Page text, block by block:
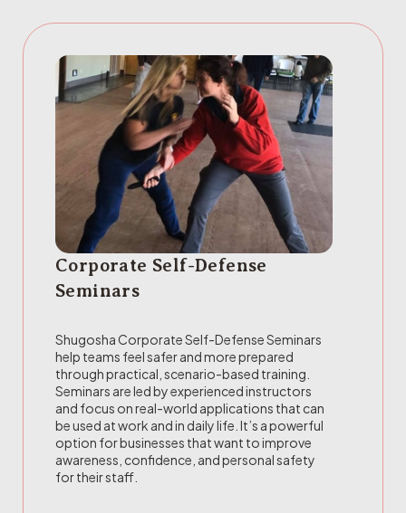
Corporate Self-Defense
Seminars
Shugosha Corporate Self-Defense Seminars
help teams feel safer and more prepared
through practical, scenario-based training.
Seminars are led by experienced instructors
and focus on real-world applications that can
be used at work and in daily life. It’s a powerful
option for businesses that want to improve
awareness, confidence, and personal safety
for their staff.